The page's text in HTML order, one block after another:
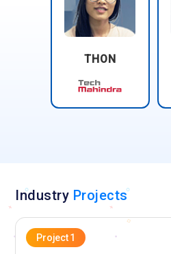
THON
Industry Projects
Project 1